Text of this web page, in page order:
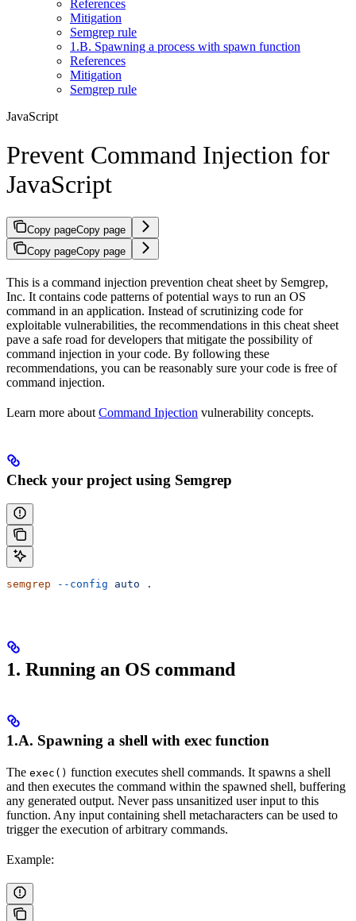
References
Mitigation
Semgrep rule
1.B. Spawning a process with spawn function
References
Mitigation
Semgrep rule
JavaScript
Prevent Command Injection for
JavaScript
Copy pageCopy page
Copy pageCopy page
This is a command injection prevention cheat sheet by Semgrep,
Inc. It contains code patterns of potential ways to run an OS
command in an application. Instead of scrutinizing code for
exploitable vulnerabilities, the recommendations in this cheat sheet
pave a safe road for developers that mitigate the possibility of
command injection in your code. By following these
recommendations, you can be reasonably sure your code is free of
command injection.
Learn more about Command Injection vulnerability concepts.
Check your project using Semgrep
semgrep --config auto .
1. Running an OS command
1.A. Spawning a shell with exec function
The exec() function executes shell commands. It spawns a shell
and then executes the command within the spawned shell, buffering
any generated output. Never pass unsanitized user input to this
function. Any input containing shell metacharacters can be used to
trigger the execution of arbitrary commands.
Example: